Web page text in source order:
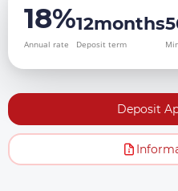
18%
Annual rate
12months
Deposit term
Deposit